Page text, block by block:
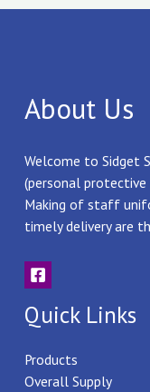
About Us
Welcome to Sidget
(personal protective
Making of staff
timely delivery are
Quick Links
Products
Overall Supply